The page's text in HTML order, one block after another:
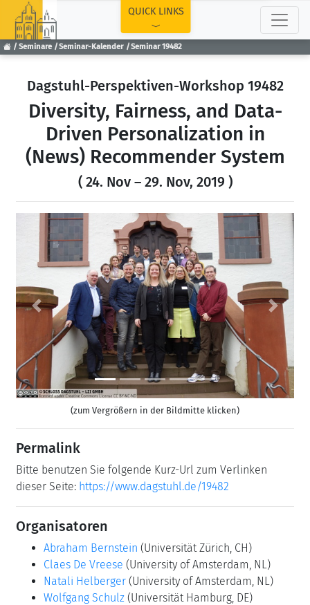
Seminare Seminar-Kalender Seminar 19482
QUICK LINKS
Dagstuhl-Perspektiven-Workshop 19482
Diversity, Fairness, and Data-
Driven Personalization in
(News) Recommender System
( 24. Nov – 29. Nov, 2019 )
Previous Next
(zum Vergrößern in der Bildmitte klicken)
Permalink
Bitte benutzen Sie folgende Kurz-Url zum Verlinken
dieser Seite: https://www.dagstuhl.de/19482
Organisatoren
Abraham Bernstein (Universität Zürich, CH)
Claes De Vreese (University of Amsterdam, NL)
Natali Helberger (University of Amsterdam, NL)
Wolfgang Schulz (Universität Hamburg, DE)